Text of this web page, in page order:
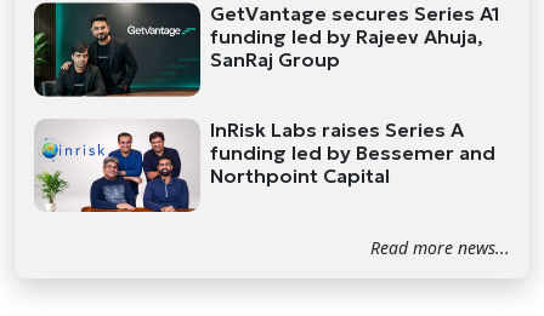
GetVantage secures Series A1
funding led by Rajeev Ahuja,
SanRaj Group
InRisk Labs raises Series A
funding led by Bessemer and
Northpoint Capital
Read more news...